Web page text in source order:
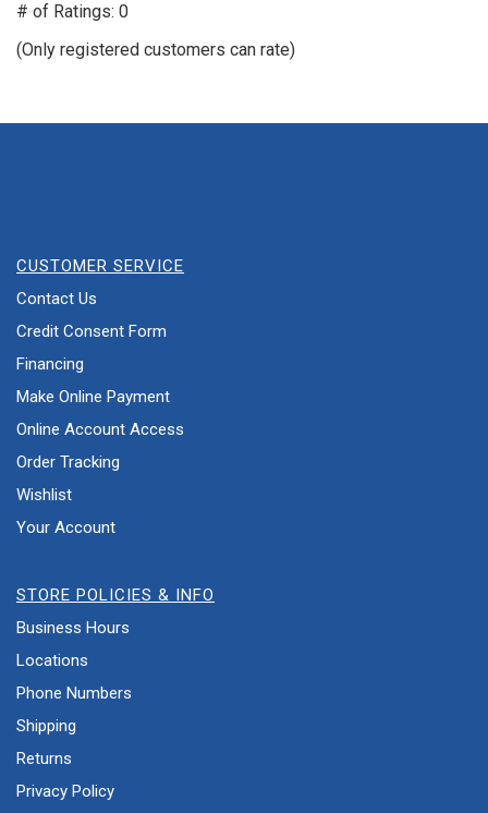
# of Ratings: 0
(Only registered customers can rate)
CUSTOMER SERVICE
Contact Us
Credit Consent Form
Financing
Make Online Payment
Online Account Access
Order Tracking
Wishlist
Your Account
STORE POLICIES & INFO
Business Hours
Locations
Phone Numbers
Shipping
Returns
Privacy Policy